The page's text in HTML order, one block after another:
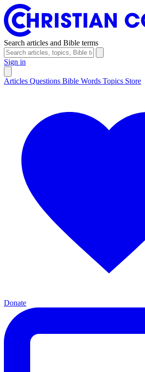
Search articles and Bible terms
Sign in
Articles Questions Bible Words Topics Store
Donate